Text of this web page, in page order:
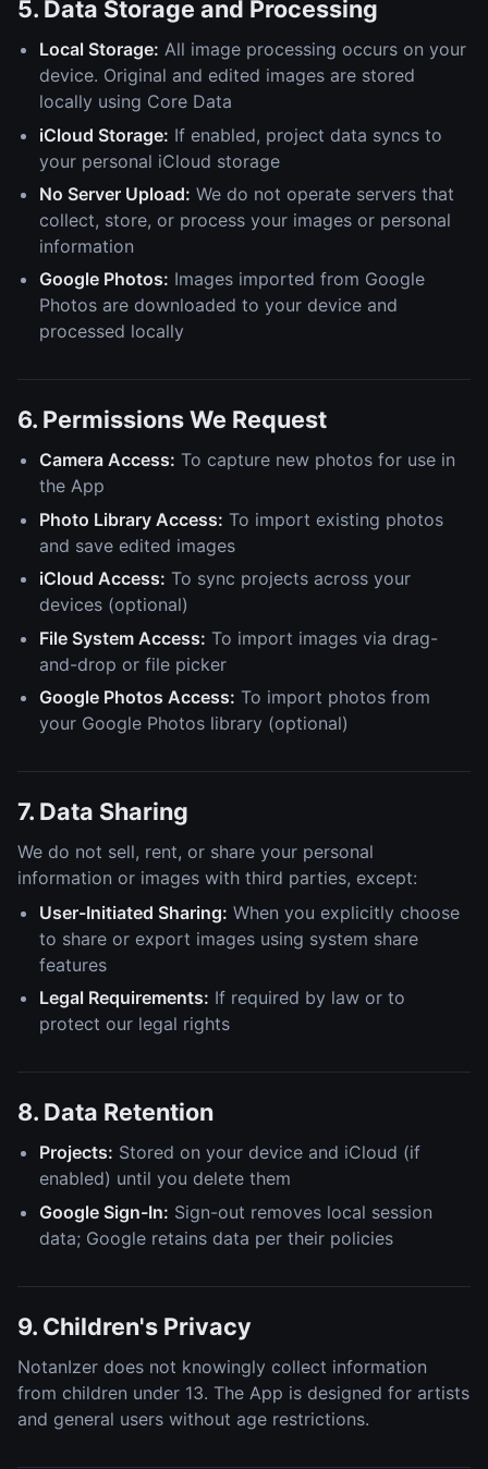
5. Data Storage and Processing
Local Storage: All image processing occurs on your
device. Original and edited images are stored
locally using Core Data
iCloud Storage: If enabled, project data syncs to
your personal iCloud storage
No Server Upload: We do not operate servers that
collect, store, or process your images or personal
information
Google Photos: Images imported from Google
Photos are downloaded to your device and
processed locally
6. Permissions We Request
Camera Access: To capture new photos for use in
the App
Photo Library Access: To import existing photos
and save edited images
iCloud Access: To sync projects across your
devices (optional)
File System Access: To import images via drag-
and-drop or file picker
Google Photos Access: To import photos from
your Google Photos library (optional)
7. Data Sharing
We do not sell, rent, or share your personal
information or images with third parties, except:
User-Initiated Sharing: When you explicitly choose
to share or export images using system share
features
Legal Requirements: If required by law or to
protect our legal rights
8. Data Retention
Projects: Stored on your device and iCloud (if
enabled) until you delete them
Google Sign-In: Sign-out removes local session
data; Google retains data per their policies
9. Children's Privacy
NotanIzer does not knowingly collect information
from children under 13. The App is designed for artists
and general users without age restrictions.